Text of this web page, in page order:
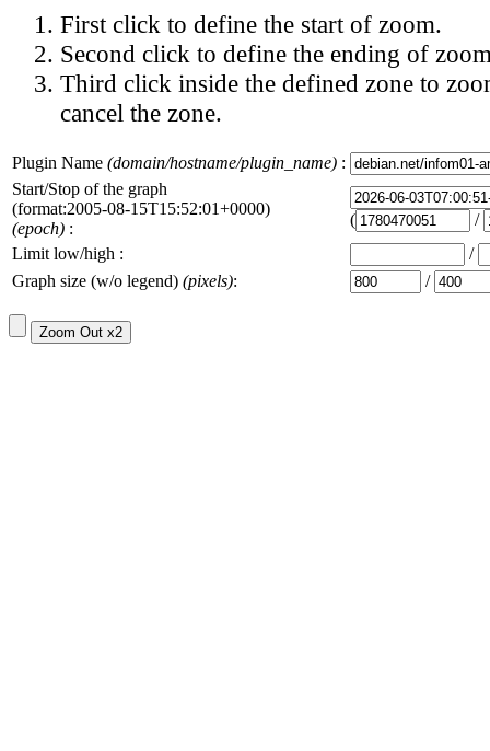
First click to define the start of zoom.
Second click to define the ending of
Third click inside the defined zone to
cancel the zone.
Plugin Name (domain/hostname/plugin_name) :
Start/Stop of the graph
(format:2005-08-15T15:52:01+0000)
(epoch) : (
/
Limit low/high :
/
Graph size (w/o legend) (pixels): /